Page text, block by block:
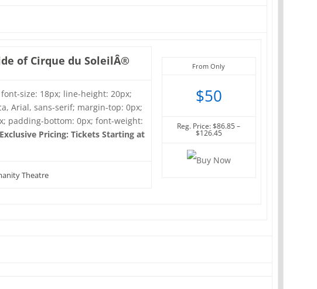
of Cirque du SoleilÂ®
font-size: 18px; line-height: 20px;
Arial, sans-serif; margin-top: 0px;
padding-bottom: 0px; font-weight:
Exclusive Pricing: Tickets Starting at
Theatre
From Only
$50
Reg. Price: $86.85 –
$126.45